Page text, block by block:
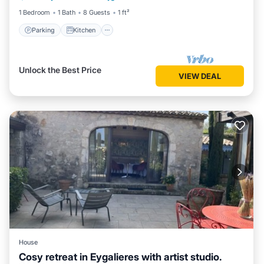
1 Bedroom
1 Bath 8 Guests 1 ft²
Parking Kitchen
Unlock the Best Price
VIEW DEAL
House
Cosy retreat in Eygalieres with artist studio.